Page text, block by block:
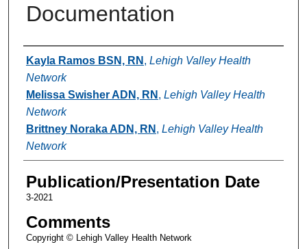
Documentation
Authors
Kayla Ramos BSN, RN , Lehigh Valley Health
Network
Melissa Swisher ADN, RN , Lehigh Valley Health
Network
Brittney Noraka ADN, RN , Lehigh Valley Health
Network
Publication/Presentation Date
3-2021
Comments
Copyright © Lehigh Valley Health Network